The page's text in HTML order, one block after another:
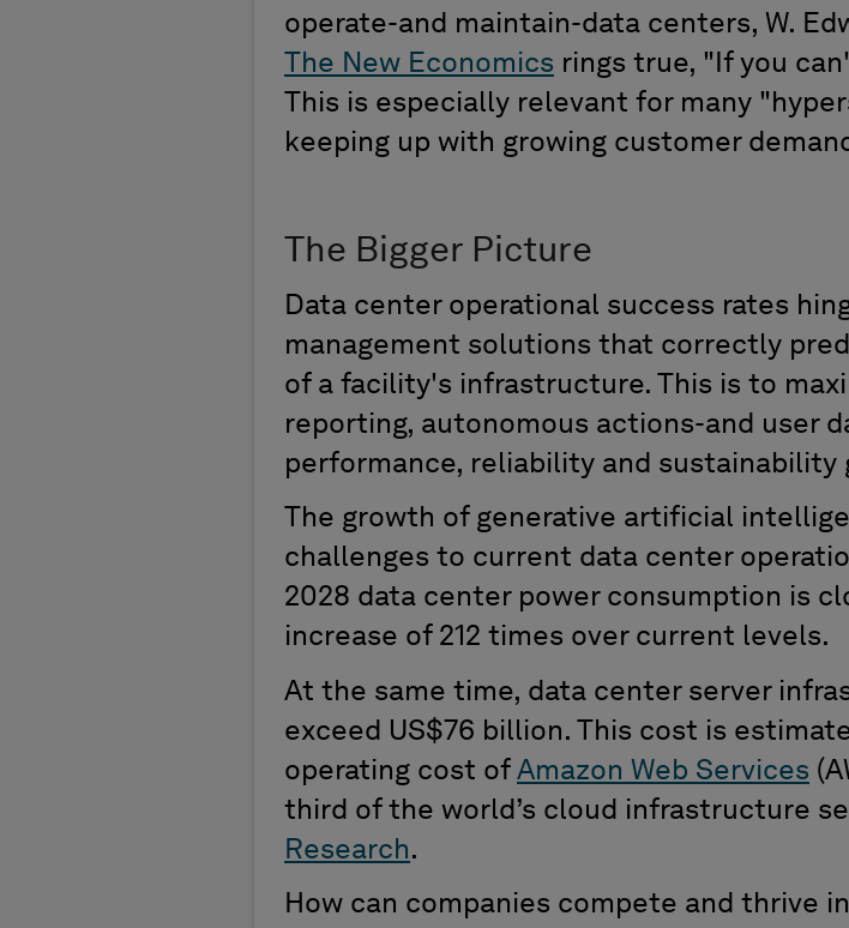
operate-and maintain-data centers, W.
The New Economics rings true, "If you
This is especially relevant for many "
keeping up with growing customer
The Bigger Picture
Data center operational success rates
management solutions that correctly
of a facility's infrastructure. This is to
reporting, autonomous actions-and user
performance, reliability and sustainability
The growth of generative artificial
challenges to current data center
2028 data center power consumption is
increase of 212 times over current levels.
At the same time, data center server
exceed US$76 billion. T his cost is
operating cost of Amazon Web Services
third of the world’s cloud infrastructure
Research.
How can companies compete and thrive